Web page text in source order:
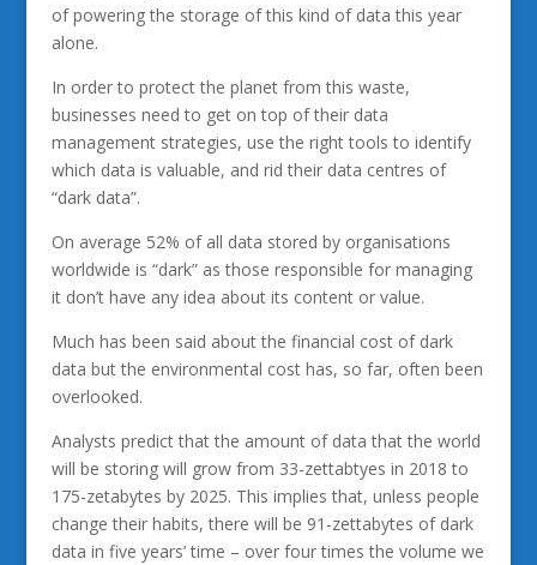
of powering the storage of this kind of data this year
alone.
In order to protect the planet from this waste,
businesses need to get on top of their data
management strategies, use the right tools to identify
which data is valuable, and rid their data centres of
“dark data”.
On average 52% of all data stored by organisations
worldwide is “dark” as those responsible for managing
it don’t have any idea about its content or value.
Much has been said about the financial cost of dark
data but the environmental cost has, so far, often been
overlooked.
Analysts predict that the amount of data that the world
will be storing will grow from 33-zettabtyes in 2018 to
175-zetabytes by 2025. This implies that, unless people
change their habits, there will be 91-zettabytes of dark
data in five years’ time – over four times the volume we